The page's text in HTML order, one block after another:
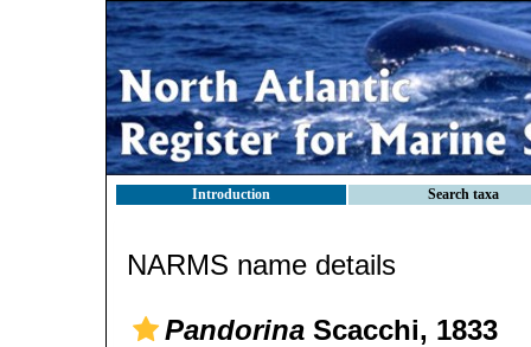
Introduction Search taxa
NARMS name details
Pandorina Scacchi, 1833